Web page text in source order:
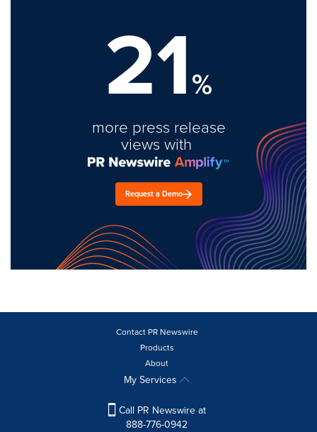
21%
more press release
views with
Request a Demo
Contact PR Newswire
Products
About
My Services
Call PR Newswire at
888-776-0942